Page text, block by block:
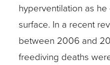
hyperventilation as
surface. In a recent
between 2006 and
freediving deaths